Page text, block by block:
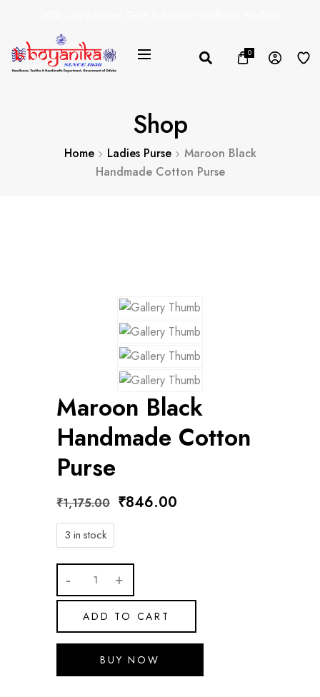
0
Shop
Home Ladies Purse
Maroon Black
Handmade Cotton Purse
Maroon Black
Handmade Cotton
Purse
₹1,175.00 ₹846.00
3 in stock
ADD TO CART
BUY NOW